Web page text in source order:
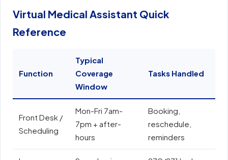
Virtual Medical Assistant Quick
Reference
Function
Typical
Coverage
Window
Tasks Handled
Front Desk /
Scheduling
Mon-Fri 7am-
7pm + after-
hours
Booking,
reschedule,
reminders